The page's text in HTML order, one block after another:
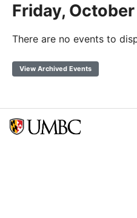
Friday,
There are no events to
View Archived Events